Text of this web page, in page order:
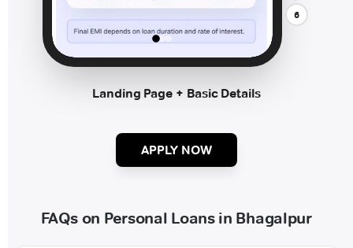
6
Landing Page + Basic Details
APPLY NOW
FAQs on Personal Loans in Bhagalpur